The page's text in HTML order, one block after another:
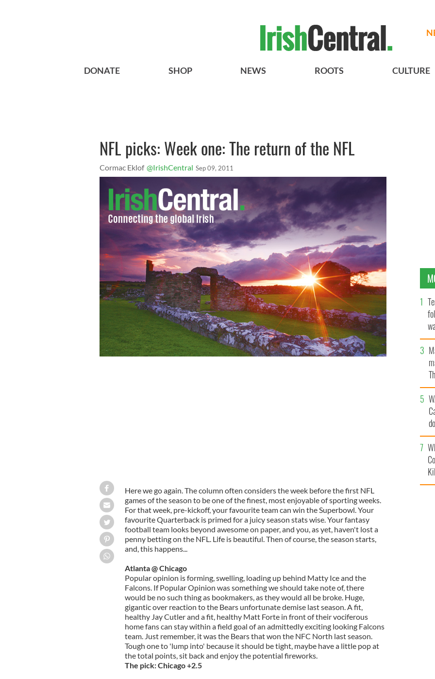
DONATE SHOP NEWS ROOTS CULTURE
NFL picks: Week one: The return of the NFL
Cormac Eklof @IrishCentral Sep 09, 2011
Here we go again. The column often considers the week before the first NFL
games of the season to be one of the finest, most enjoyable of sporting weeks.
For that week, pre-kickoff, your favourite team can win the Superbowl. Your
favourite Quarterback is primed for a juicy season stats wise. Your fantasy
football team looks beyond awesome on paper, and you, as yet, haven't lost a
penny betting on the NFL. Life is beautiful. Then of course, the season starts,
and, this happens...
Atlanta @ Chicago
Popular opinion is forming, swelling, loading up behind Matty Ice and the
Falcons. If Popular Opinion was something we should take note of, there
would be no such thing as bookmakers, as they would all be broke. Huge,
gigantic over reaction to the Bears unfortunate demise last season. A fit,
healthy Jay Cutler and a fit, healthy Matt Forte in front of their vociferous
home fans can stay within a field goal of an admittedly exciting looking Falcons
team. Just remember, it was the Bears that won the NFC North last season.
Tough one to 'lump into' because it should be tight, maybe have a little pop at
the total points, sit back and enjoy the potential fireworks.
The pick: Chicago +2.5